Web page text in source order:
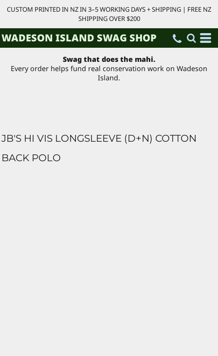
CUSTOM PRINTED IN NZ IN 3–5 WORKING DAYS + SHIPPING | FREE NZ
SHIPPING OVER $200
WADESON ISLAND SWAG SHOP
Swag that does the mahi.
Every order helps fund real conservation work on Wadeson
Island.
JB'S HI VIS LONGSLEEVE (D+N) COTTON
BACK POLO